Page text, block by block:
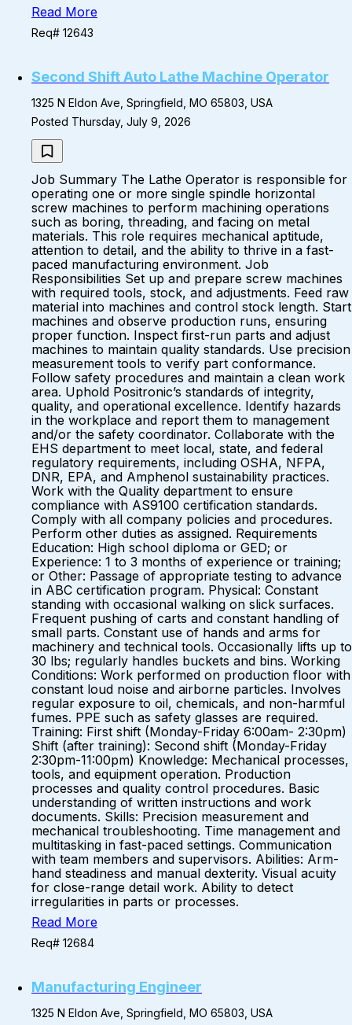
Read More
Req# 12643
Second Shift Auto Lathe Machine Operator
1325 N Eldon Ave, Springfield, MO 65803, USA
Posted Thursday, July 9, 2026
Job Summary The Lathe Operator is responsible for
operating one or more single spindle horizontal
screw machines to perform machining operations
such as boring, threading, and facing on metal
materials. This role requires mechanical aptitude,
attention to detail, and the ability to thrive in a fast-
paced manufacturing environment. Job
Responsibilities Set up and prepare screw machines
with required tools, stock, and adjustments. Feed raw
material into machines and control stock length. Start
machines and observe production runs, ensuring
proper function. Inspect first-run parts and adjust
machines to maintain quality standards. Use precision
measurement tools to verify part conformance.
Follow safety procedures and maintain a clean work
area. Uphold Positronic’s standards of integrity,
quality, and operational excellence. Identify hazards
in the workplace and report them to management
and/or the safety coordinator. Collaborate with the
EHS department to meet local, state, and federal
regulatory requirements, including OSHA, NFPA,
DNR, EPA, and Amphenol sustainability practices.
Work with the Quality department to ensure
compliance with AS9100 certification standards.
Comply with all company policies and procedures.
Perform other duties as assigned. Requirements
Education: High school diploma or GED; or
Experience: 1 to 3 months of experience or training;
or Other: Passage of appropriate testing to advance
in ABC certification program. Physical: Constant
standing with occasional walking on slick surfaces.
Frequent pushing of carts and constant handling of
small parts. Constant use of hands and arms for
machinery and technical tools. Occasionally lifts up to
30 lbs; regularly handles buckets and bins. Working
Conditions: Work performed on production floor with
constant loud noise and airborne particles. Involves
regular exposure to oil, chemicals, and non-harmful
fumes. PPE such as safety glasses are required.
Training: First shift (Monday-Friday 6:00am- 2:30pm)
Shift (after training): Second shift (Monday-Friday
2:30pm-11:00pm) Knowledge: Mechanical processes,
tools, and equipment operation. Production
processes and quality control procedures. Basic
understanding of written instructions and work
documents. Skills: Precision measurement and
mechanical troubleshooting. Time management and
multitasking in fast-paced settings. Communication
with team members and supervisors. Abilities: Arm-
hand steadiness and manual dexterity. Visual acuity
for close-range detail work. Ability to detect
irregularities in parts or processes.
Read More
Req# 12684
Manufacturing Engineer
1325 N Eldon Ave, Springfield, MO 65803, USA